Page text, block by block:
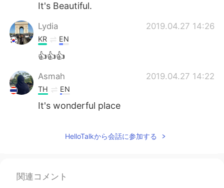
It's Beautiful.
Lydia 2019.04.27 14:26
KR EN
👍👍👍
Asmah 2019.04.27 14:22
TH EN
It's wonderful place
PT KRJPTH
Kazumi
HelloTalkから会話に参加する
関連コメント